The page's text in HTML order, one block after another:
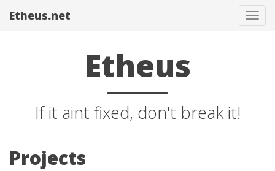
Etheus.net
Etheus
If it aint fixed, don't break it!
Projects